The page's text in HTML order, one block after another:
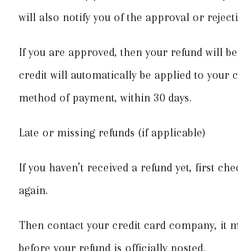
will also notify you of the approval or
If you are approved, then your refund will
credit will automatically be applied to your
method of payment, within 30 days.
Late or missing refunds (if applicable)
If you haven’t received a refund yet, first
again.
Then contact your credit card company, it
before your refund is officially posted.